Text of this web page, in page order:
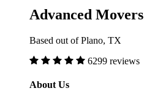
Advanced
Based out of Plano, TX
6299 reviews
About Us